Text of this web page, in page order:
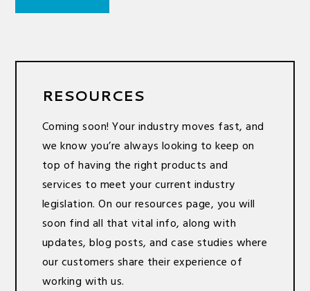
RESOURCES
Coming soon! Your industry moves fast, and
we know you’re always looking to keep on
top of having the right products and
services to meet your current industry
legislation. On our resources page, you will
soon find all that vital info, along with
updates, blog posts, and case studies where
our customers share their experience of
working with us.